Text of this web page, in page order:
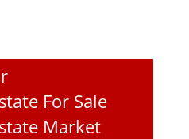
For Sale
Market